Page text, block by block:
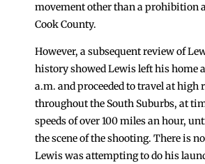
movement other than a prohibition
Cook County.
However, a subsequent review of
history showed Lewis left his home
a.m. and proceeded to travel at high
throughout the South Suburbs, at
speeds of over 100 miles an hour,
the scene of the shooting. There is
Lewis was attempting to do his